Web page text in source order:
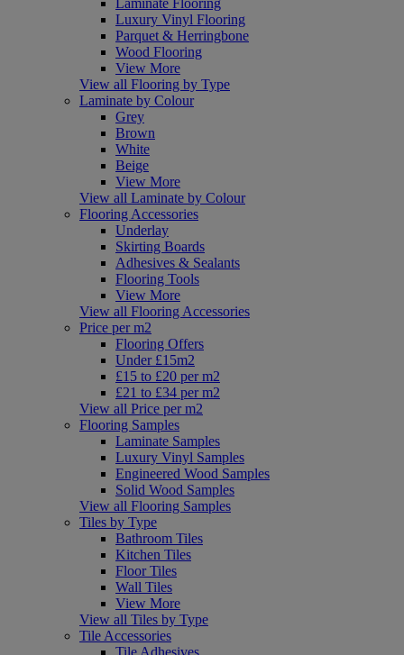
Luxury Vinyl Flooring
Parquet & Herringbone
Wood Flooring
View More
View all Flooring by Type
Laminate by Colour
Grey
Brown
White
Beige
View More
View all Laminate by Colour
Flooring Accessories
Underlay
Skirting Boards
Adhesives & Sealants
Flooring Tools
View More
View all Flooring Accessories
Price per m2
Flooring Offers
Under £15m2
£15 to £20 per m2
£21 to £34 per m2
View all Price per m2
Flooring Samples
Laminate Samples
Luxury Vinyl Samples
Engineered Wood Samples
Solid Wood Samples
View all Flooring Samples
Tiles by Type
Bathroom Tiles
Kitchen Tiles
Floor Tiles
Wall Tiles
View More
View all Tiles by Type
Tile Accessories
Tile Adhesives